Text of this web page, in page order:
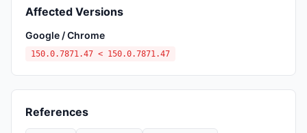
Affected Versions
Google / Chrome
150.0.7871.47 < 150.0.7871.47
References